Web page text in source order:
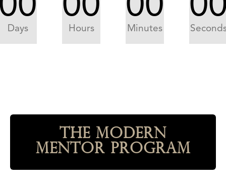
Days Hours Minutes
The Modern
Mentor Program